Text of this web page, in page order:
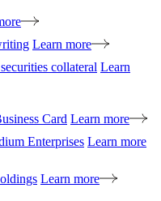
Learn more
collateral Learn
Card Learn more
Enterprises Learn more
Learn more